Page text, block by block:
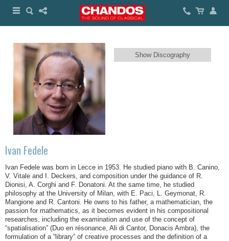
Show Discography
Ivan Fedele
Ivan Fedele was born in Lecce in 1953. He studied piano with B. Canino,
V. Vitale and I. Deckers, and composition under the guidance of R.
Dionisi, A. Corghi and F. Donatoni. At the same time, he studied
philosophy at the University of Milan, with E. Paci, L. Geymonat, R.
Mangione and R. Cantoni. He owns to his father, a mathematician, the
passion for mathematics, as it becomes evident in his compositional
researches, including the examination and use of the concept of
“spatialisation” (Duo en résonance, Ali di Cantor, Donacis Ambra), the
formulation of a “library” of creative processes and the definition of a